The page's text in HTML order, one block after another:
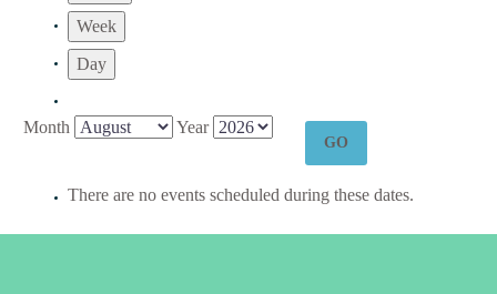
Week
Day
Month Year
There are no events scheduled during these dates.